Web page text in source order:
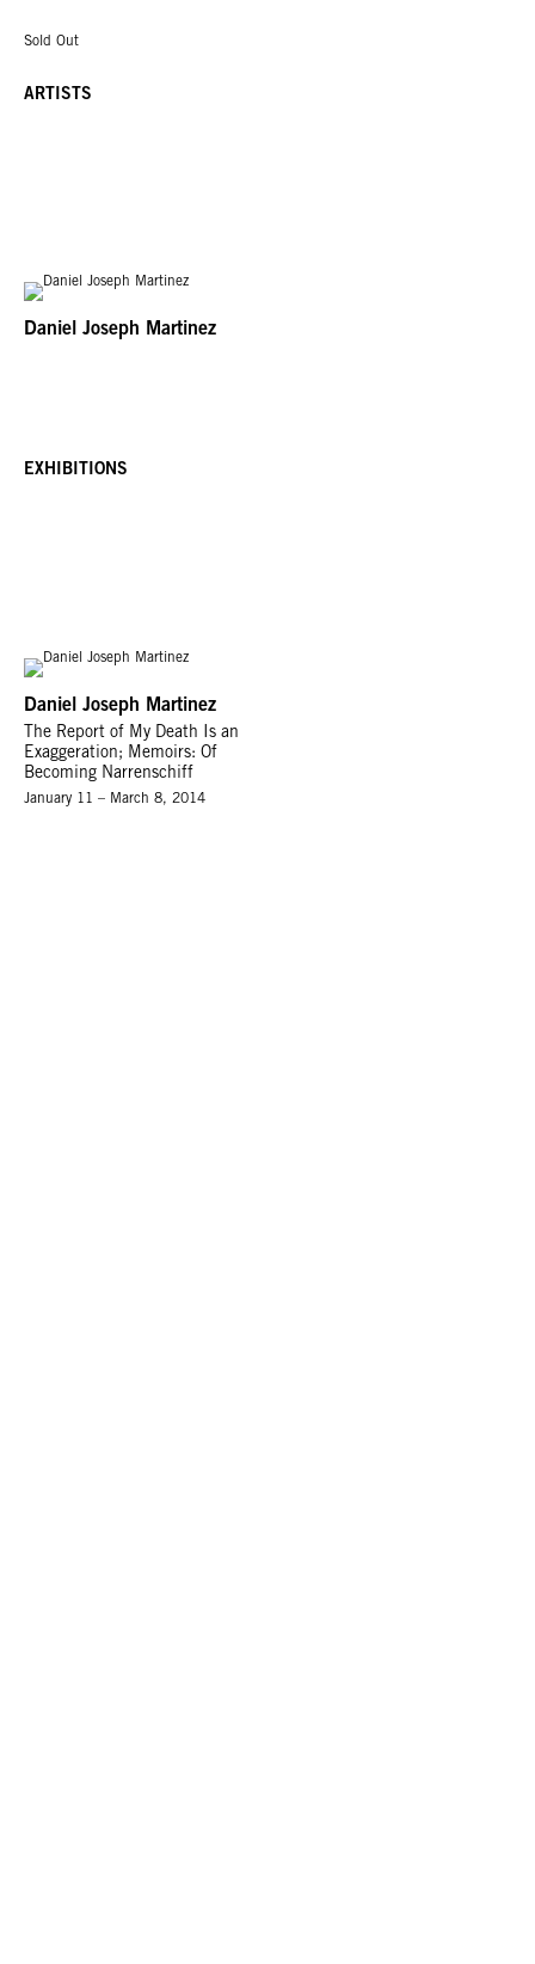
Sold Out
ARTISTS
Daniel Joseph Martinez
EXHIBITIONS
Daniel Joseph Martinez
The Report of My Death Is an
Exaggeration; Memoirs: Of
Becoming Narrenschiff
January 11 – March 8, 2014